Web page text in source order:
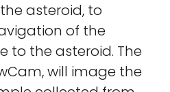
asteroid, to
of the
to the asteroid. The
will image the